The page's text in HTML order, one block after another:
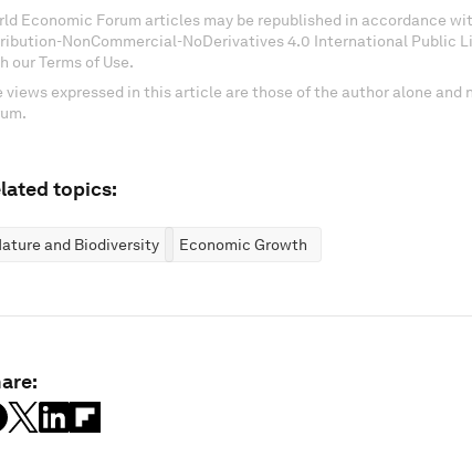
Economic Forum articles may be republished in accordance
NonCommercial-NoDerivatives 4.0 International Public
our Terms of Use.
views expressed in this article are those of the author alone and
topics:
and Biodiversity Economic Growth